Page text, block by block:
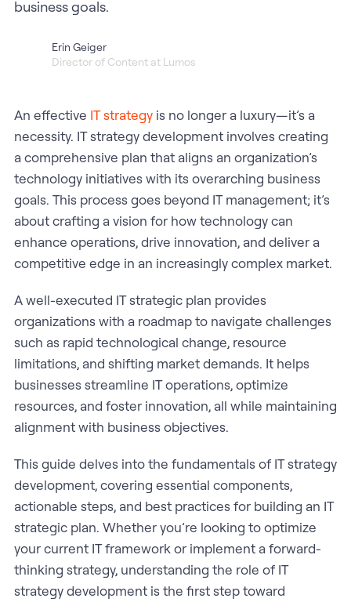
business goals.
Erin Geiger
Director of Content at Lumos
An effective IT strategyis no longer a luxury—it’s a
necessity. IT strategy development involves creating
a comprehensive plan that aligns an organization’s
technology initiatives with its overarching business
goals. This process goes beyond IT management; it’s
about crafting a vision for how technology can
enhance operations, drive innovation, and deliver a
competitive edge in an increasingly complex market.
A well-executed IT strategic plan provides
organizations with a roadmap to navigate challenges
such as rapid technological change, resource
limitations, and shifting market demands. It helps
businesses streamline IT operations, optimize
resources, and foster innovation, all while maintaining
alignment with business objectives.
This guide delves into the fundamentals of IT strategy
development, covering essential components,
actionable steps, and best practices for building an IT
strategic plan. Whether you’re looking to optimize
your current IT framework or implement a forward-
thinking strategy, understanding the role of IT
strategy development is the first step toward